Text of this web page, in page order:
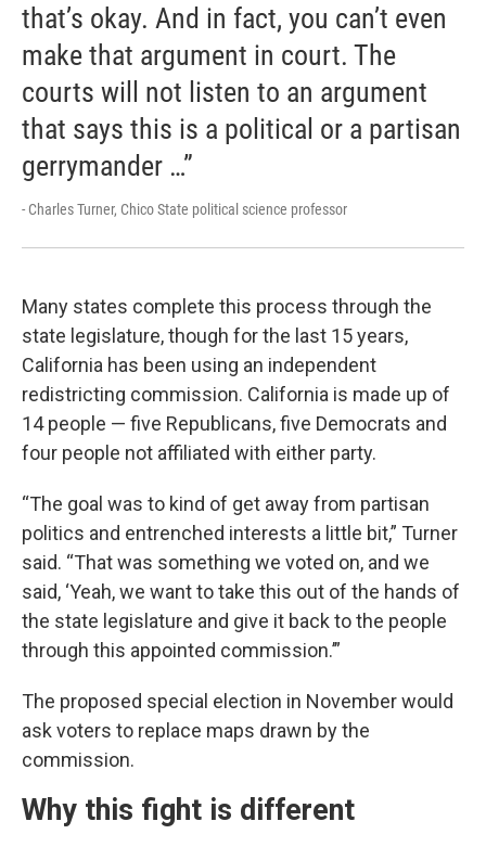
that’s okay. And in fact, you can’t even
make that argument in court. The
courts will not listen to an argument
that says this is a political or a partisan
gerrymander …”
- Charles Turner, Chico State political science professor
Many states complete this process through the
state legislature, though for the last 15 years,
California has been using an independent
redistricting commission. California is made up of
14 people — five Republicans, five Democrats and
four people not affiliated with either party.
“The goal was to kind of get away from partisan
politics and entrenched interests a little bit,” Turner
said. “That was something we voted on, and we
said, ‘Yeah, we want to take this out of the hands of
the state legislature and give it back to the people
through this appointed commission.’”
The proposed special election in November would
ask voters to replace maps drawn by the
commission.
Why this fight is different